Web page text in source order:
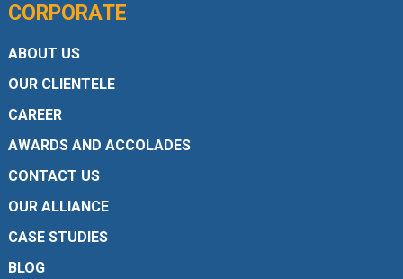
CORPORATE
ABOUT US
OUR CLIENTELE
CAREER
AWARDS AND ACCOLADES
CONTACT US
OUR ALLIANCE
CASE STUDIES
BLOG